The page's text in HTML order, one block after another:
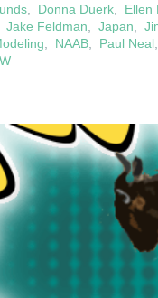
Donna Duerk Ellen
Jake Feldman Japan
NAAB Paul Neal